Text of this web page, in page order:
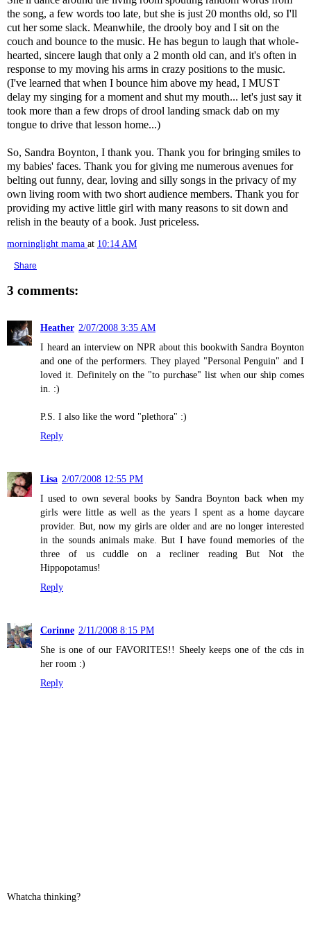
the song, a few words too late, but she is just 20 months old, so I'll
cut her some slack. Meanwhile, the drooly boy and I sit on the
couch and bounce to the music. He has begun to laugh that whole-
hearted, sincere laugh that only a 2 month old can, and it's often in
response to my moving his arms in crazy positions to the music.
(I've learned that when I bounce him above my head, I MUST
delay my singing for a moment and shut my mouth... let's just say it
took more than a few drops of drool landing smack dab on my
tongue to drive that lesson home...)
So, Sandra Boynton, I thank you. Thank you for bringing smiles to
my babies' faces. Thank you for giving me numerous avenues for
belting out funny, dear, loving and silly songs in the privacy of my
own living room with two short audience members. Thank you for
providing my active little girl with many reasons to sit down and
relish in the beauty of a book. Just priceless.
morninglight mama at 10:14 AM
Share
3 comments:
Heather 2/07/2008 3:35 AM
I heard an interview on NPR about this bookwith Sandra Boynton
and one of the performers. They played "Personal Penguin" and I
loved it. Definitely on the "to purchase" list when our ship comes
in. :)
P.S. I also like the word "plethora" :)
Reply
Lisa 2/07/2008 12:55 PM
I used to own several books by Sandra Boynton back when my
girls were little as well as the years I spent as a home daycare
provider. But, now my girls are older and are no longer interested
in the sounds animals make. But I have found memories of the
three of us cuddle on a recliner reading But Not the
Hippopotamus!
Reply
Corinne 2/11/2008 8:15 PM
She is one of our FAVORITES!! Sheely keeps one of the cds in
her room :)
Reply
Whatcha thinking?